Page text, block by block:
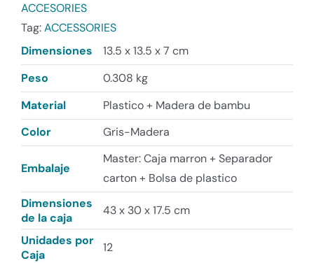
ACCESORIES
Tag:ACCESSORIES
Dimensiones
13.5 x 13.5 x 7 cm
Peso
0.308 kg
Material
Plastico + Madera de bambu
Color
Gris-Madera
Embalaje
Master: Caja marron + Separador
carton + Bolsa de plastico
Dimensiones
de la caja
43 x 30 x 17.5 cm
Unidades por
Caja
12